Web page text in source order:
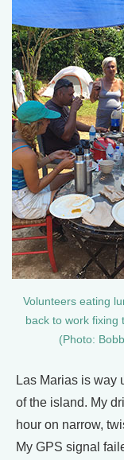
Volunteers eating
back to work fixing
(Photo:
Las Marias is way
of the island. My
hour on narrow,
My GPS signal